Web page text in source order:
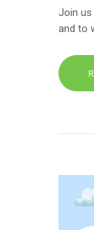
Join
and to